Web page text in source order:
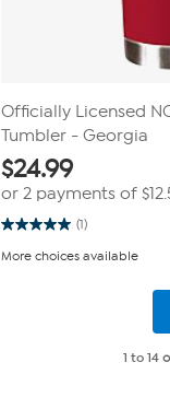
Officially Licensed
Tumbler - Georgia
$24.99
or 2 payments of
(1)
5.0
of
More choices available
1 to 14